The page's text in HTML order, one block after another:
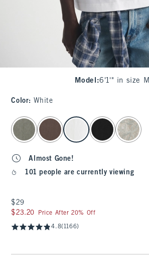
Model :6'1'" in size M
Color: White
select color
Almost Gone!
101 people are currently viewing
$29
$29
$23.20
$23.20 Price After 20% Off
4.8(1166)